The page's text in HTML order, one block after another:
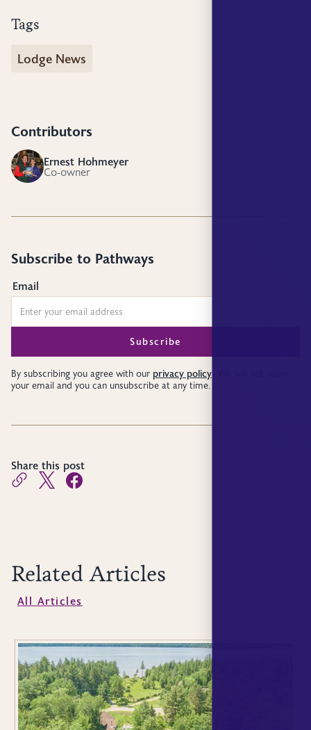
Contributors
EH Ernest Hohmeyer
Co-owner
Subscribe to Pathways
Email
By subscribing you agree with our privacy policy. We will not share
your email and you can unsubscribe at any time.
Share this post
Tags
Lodge News
Related Articles
All Articles